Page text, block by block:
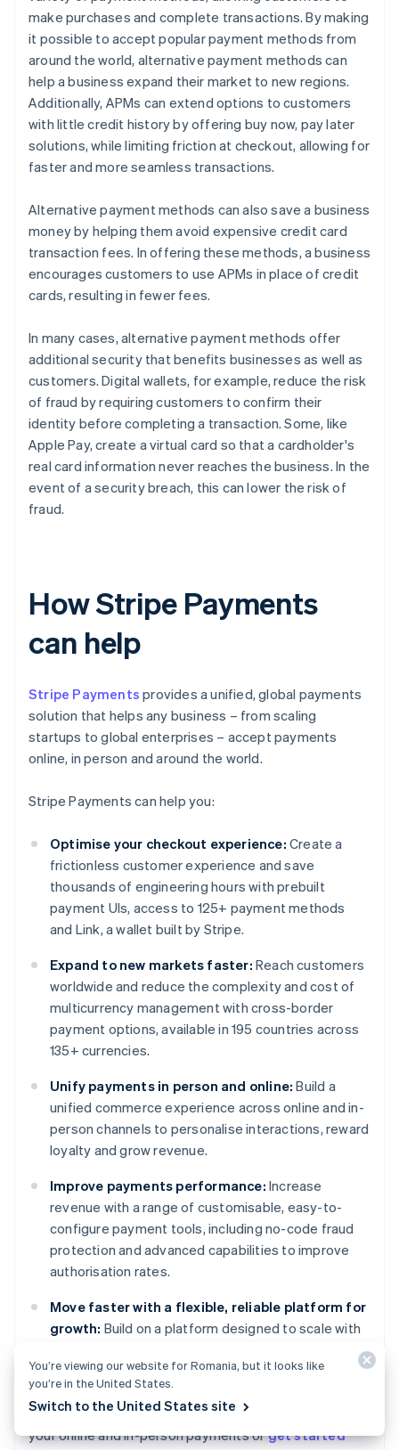
make purchases and complete transactions. By making
it possible to accept popular payment methods from
around the world, alternative payment methods can
help a business expand their market to new regions.
Additionally, APMs can extend options to customers
with little credit history by offering buy now, pay later
solutions, while limiting friction at checkout, allowing for
faster and more seamless transactions.
Alternative payment methods can also save a business
money by helping them avoid expensive credit card
transaction fees. In offering these methods, a business
encourages customers to use APMs in place of credit
cards, resulting in fewer fees.
In many cases, alternative payment methods offer
additional security that benefits businesses as well as
customers. Digital wallets, for example, reduce the risk
of fraud by requiring customers to confirm their
identity before completing a transaction. Some, like
Apple Pay, create a virtual card so that a cardholder's
real card information never reaches the business. In the
event of a security breach, this can lower the risk of
fraud.
How Stripe Payments
can help
Stripe Payments provides a unified, global payments
solution that helps any business – from scaling
startups to global enterprises – accept payments
online, in person and around the world.
Stripe Payments can help you:
Optimise your checkout experience: Create a
frictionless customer experience and save
thousands of engineering hours with prebuilt
payment UIs, access to 125+ payment methods
and Link, a wallet built by Stripe.
Expand to new markets faster: Reach customers
worldwide and reduce the complexity and cost of
multicurrency management with cross-border
payment options, available in 195 countries across
135+ currencies.
Unify payments in person and online: Build a
unified commerce experience across online and in-
person channels to personalise interactions, reward
loyalty and grow revenue.
Improve payments performance: Increase
revenue with a range of customisable, easy-to-
configure payment tools, including no-code fraud
protection and advanced capabilities to improve
authorisation rates.
Move faster with a flexible, reliable platform for
growth: Build on a platform designed to scale with
leading reliability.
Learn more about howStripe Payments
your online and in-person payments orget started
English
You’re viewing our website for Romania, but it looks like
you’re in the United States.
Switch to the United States site